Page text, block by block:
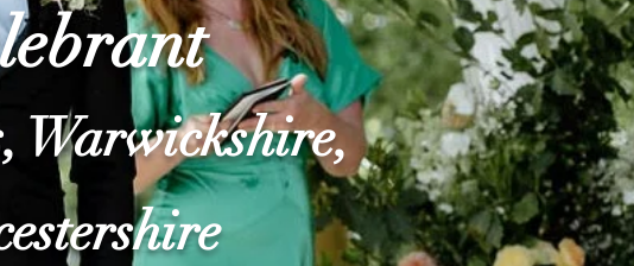
Warwickshire,